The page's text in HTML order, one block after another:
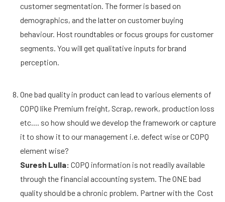
customer segmentation. The former is based on
demographics, and the latter on customer buying
behaviour. Host roundtables or focus groups for customer
segments. You will get qualitative inputs for brand
perception.
One bad quality in product can lead to various elements of
COPQ like Premium freight, Scrap, rework, production loss
etc.... so how should we develop the framework or capture
it to show it to our management i.e. defect wise or COPQ
element wise?
Suresh Lulla: COPQ information is not readily available
through the financial accounting system. The ONE bad
quality should be a chronic problem. Partner with the Cost